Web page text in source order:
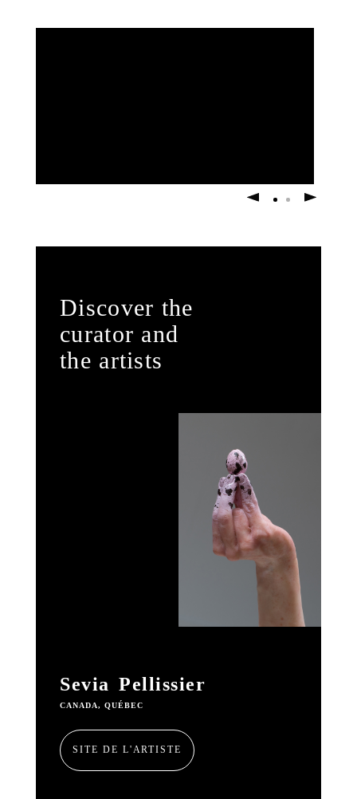
Discover the
curator and
the artists
Sevia Pellissier
CANADA, QUÉBEC
SITE DE L'ARTISTE